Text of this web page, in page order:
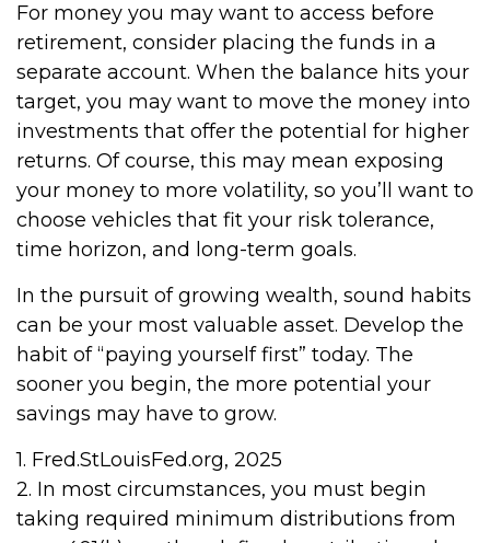
For money you may want to access before
retirement, consider placing the funds in a
separate account. When the balance hits your
target, you may want to move the money into
investments that offer the potential for higher
returns. Of course, this may mean exposing
your money to more volatility, so you’ll want to
choose vehicles that fit your risk tolerance,
time horizon, and long-term goals.
In the pursuit of growing wealth, sound habits
can be your most valuable asset. Develop the
habit of “paying yourself first” today. The
sooner you begin, the more potential your
savings may have to grow.
1. Fred.StLouisFed.org, 2025
2. In most circumstances, you must begin
taking required minimum distributions from